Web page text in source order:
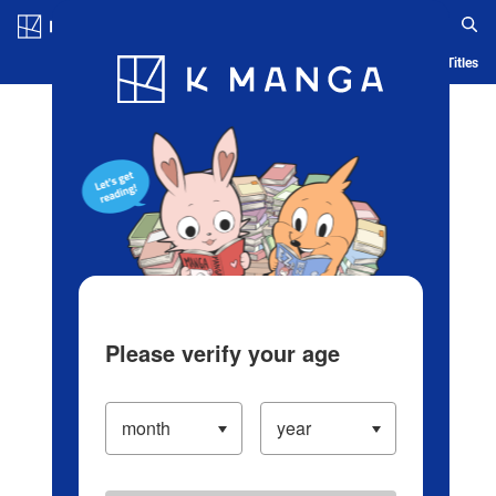
Blog App Ranking History Serialized Titles
Please verify your age